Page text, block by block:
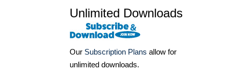
Unlimited Downloads
Our Subscription Plans allow for
unlimited downloads.